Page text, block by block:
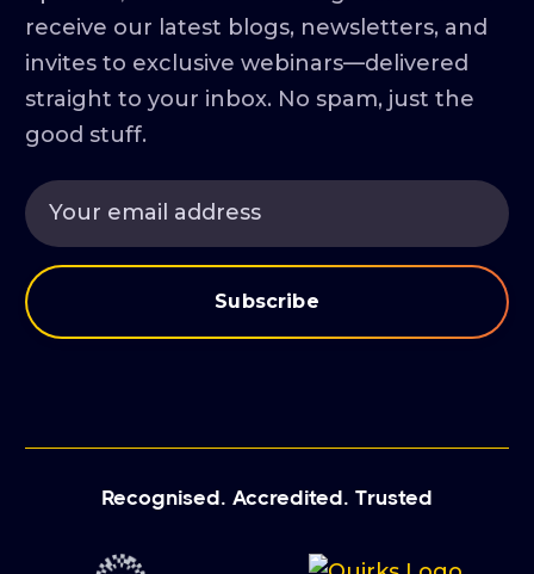
receive our latest blogs, newsletters, and
invites to exclusive webinars—delivered
straight to your inbox. No spam, just the
good stuff.
Recognised. Accredited. Trusted